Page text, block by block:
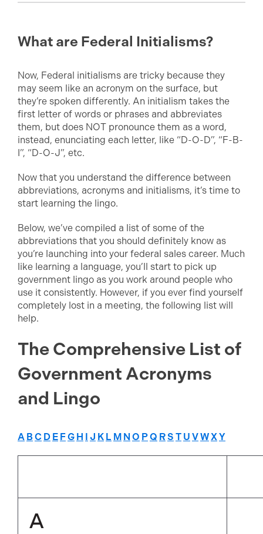
What are Federal Initialisms?
Now, Federal initialisms are tricky because they
may seem like an acronym on the surface, but
they’re spoken differently. An initialism takes the
first letter of words or phrases and abbreviates
them, but does NOT pronounce them as a word,
instead, enunciating each letter, like “D-O-D”, “F-B-
I”, “D-O-J”, etc.
Now that you understand the difference between
abbreviations, acronyms and initialisms, it’s time to
start learning the lingo.
Below, we’ve compiled a list of some of the
abbreviations that you should definitely know as
you’re launching into your federal sales career. Much
like learning a language, you’ll start to pick up
government lingo as you work around people who
use it consistently. However, if you ever find yourself
completely lost in a meeting, the following list will
help.
The Comprehensive List of
Government Acronyms
and Lingo
A BC D E FG H I J K L M NO PQ RS T U VWXY
A